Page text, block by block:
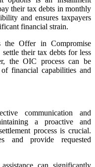
their tax debts in monthly
and ensures taxpayers
financial strain.
the Offer in Compromise
their tax debts for less
the OIC process can be
financial capabilities and
communication and
a proactive and
process is crucial.
and provide requested
can significantly